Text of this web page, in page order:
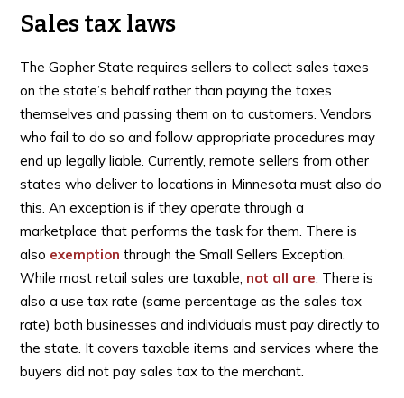
Sales tax laws
The Gopher State requires sellers to collect sales taxes
on the state’s behalf rather than paying the taxes
themselves and passing them on to customers. Vendors
who fail to do so and follow appropriate procedures may
end up legally liable. Currently, remote sellers from other
states who deliver to locations in Minnesota must also do
this. An exception is if they operate through a
marketplace that performs the task for them. There is
also exemption through the Small Sellers Exception.
While most retail sales are taxable, not all are. There is
also a use tax rate (same percentage as the sales tax
rate) both businesses and individuals must pay directly to
the state. It covers taxable items and services where the
buyers did not pay sales tax to the merchant.